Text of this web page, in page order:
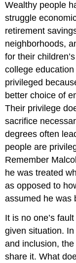
Wealthy people
struggle
retirement
neighborhoods,
for their
college
privileged
better choice of
Their privilege
sacrifice
degrees often
people are
Remember
he was treated
as opposed to
assumed he was
It is no one’s
given situation.
and inclusion,
share it. What